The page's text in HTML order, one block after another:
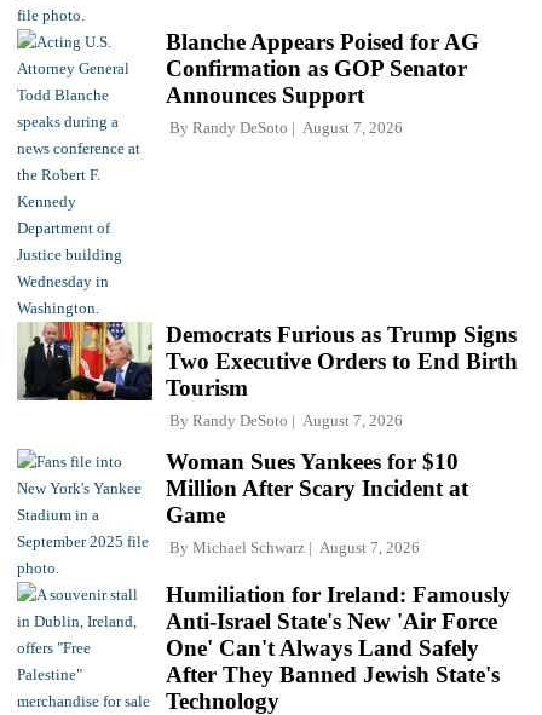
Blanche Appears Poised for AG
Confirmation as GOP Senator
Announces Support
By Randy DeSoto August 7, 2026
Democrats Furious as Trump Signs
Two Executive Orders to End Birth
Tourism
By Randy DeSoto August 7, 2026
Woman Sues Yankees for $10
Million After Scary Incident at
Game
By Michael Schwarz August 7, 2026
Humiliation for Ireland: Famously
Anti-Israel State's New 'Air Force
One' Can't Always Land Safely
After They Banned Jewish State's
Technology